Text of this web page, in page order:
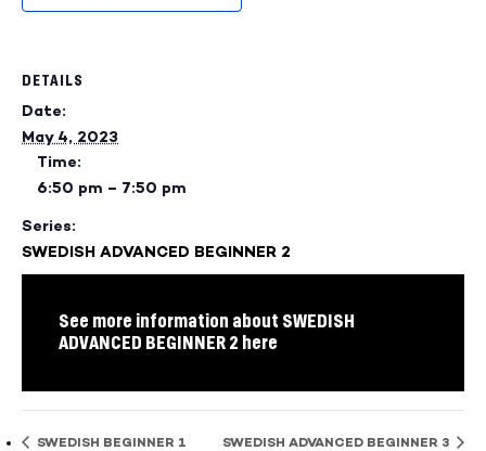
DETAILS
Date:
May 4, 2023
Time:
6:50 pm – 7:50 pm
Series:
SWEDISH ADVANCED BEGINNER 2
See more information about SWEDISH
ADVANCED BEGINNER 2 here
SWEDISH BEGINNER 1 SWEDISH ADVANCED BEGINNER 3